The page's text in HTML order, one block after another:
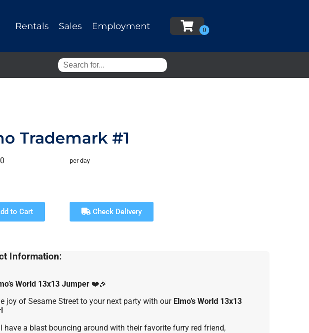
Rentals Sales Employment
Trademark #1
per day
to Cart Check Delivery
Information:
World 13x13 Jumper❤️🎉
joy of Sesame Street to your next party with our Elmo’s World 13x13
have a blast bouncing around with their favorite furry red friend,